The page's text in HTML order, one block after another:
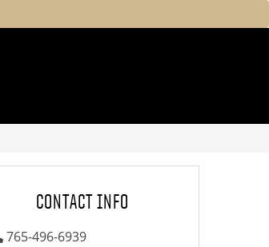
CONTACT INFO
765-496-6939